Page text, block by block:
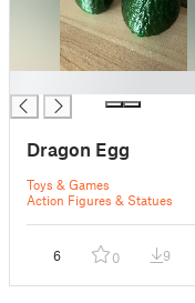
Dragon Egg
Toys & Games
Action Figures & Statues
6 0 9